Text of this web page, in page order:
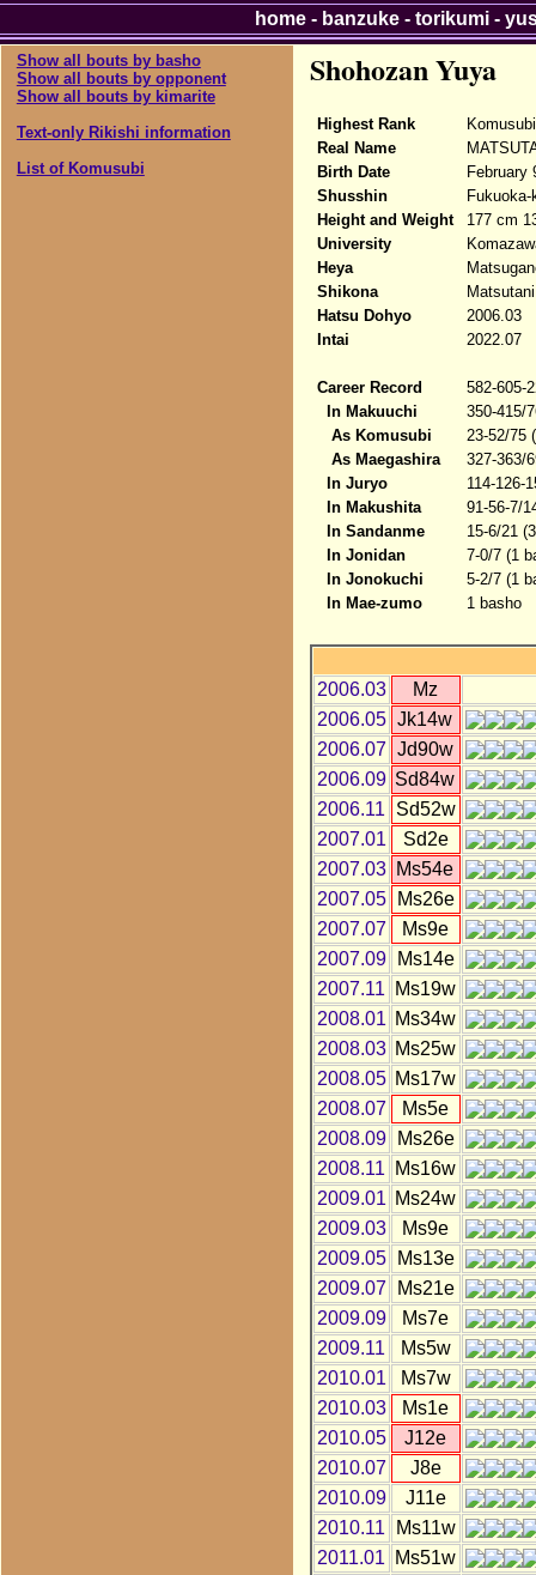
Show all bouts by basho
Show all bouts by opponent
Show all bouts by kimarite
Text-only Rikishi information
List of Komusubi
Shohozan Yuya
Highest Rank
Komusubi
Real Name
Birth Date
February
Shusshin
Height and Weight
177 cm
University
Heya
Shikona
Hatsu Dohyo
2006.03
Intai
2022.07
Career Record
582-605-
In Makuuchi
350-415/
As Komusubi
23-52/75
As Maegashira
327-363/
In Juryo
114-126-
In Makushita
91-56-7/
In Sandanme
15-6/21
In Jonidan
7-0/7 (1
In Jonokuchi
5-2/7 (1
In Mae-zumo
1 basho
2006.03
Mz
2006.05 Jk14w
2006.07 Jd90w
2006.09 Sd84w
2006.11
Sd52w
2007.01
Sd2e
2007.03
Ms54e
2007.05
Ms26e
2007.07
Ms9e
2007.09
Ms14e
2007.11
Ms19w
2008.01 Ms34w
2008.03 Ms25w
2008.05 Ms17w
2008.07
Ms5e
2008.09
Ms26e
2008.11
Ms16w
2009.01 Ms24w
2009.03
Ms9e
2009.05
Ms13e
2009.07
Ms21e
2009.09
Ms7e
2009.11
Ms5w
2010.01
Ms7w
2010.03
Ms1e
2010.05
J12e
2010.07
J8e
2010.09
J11e
2010.11
Ms11w
2011.01
Ms51w
home- banzuke- torikumi-